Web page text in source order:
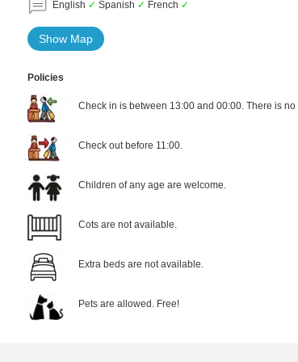
English ✓ Spanish ✓ French ✓
Show Map
Policies
Check in is between 13:00 and 00:00. There is
Check out before 11:00.
Children of any age are welcome.
Cots are not available.
Extra beds are not available.
Pets are allowed. Free!